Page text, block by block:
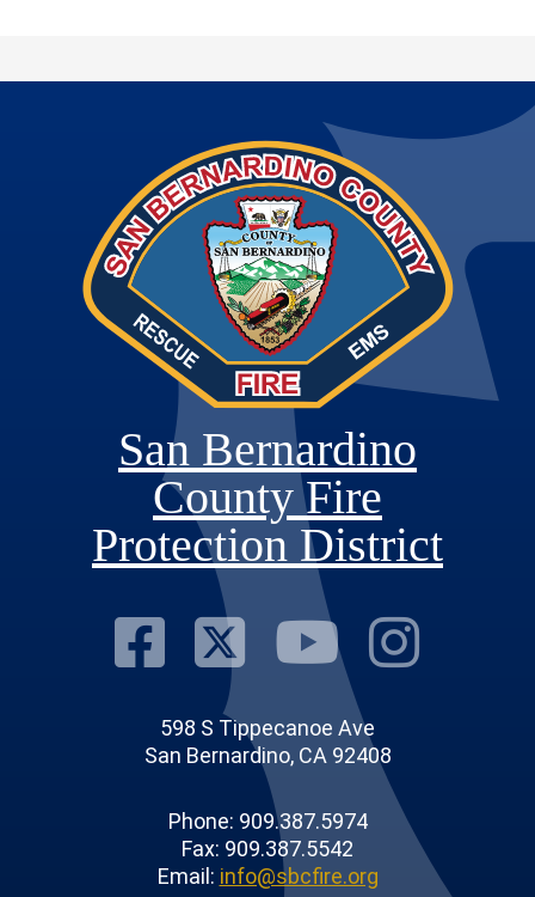
San Bernardino
County Fire
Protection District
Visit Our
Visit Our
Visit
598 S Tippecanoe Ave
San Bernardino, CA 92408
Phone: 909.387.5974
Fax: 909.387.5542
Email: info@sbcfire.org